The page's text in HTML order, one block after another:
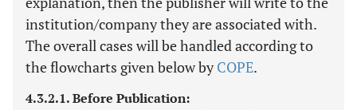
institution/company they are associated with.
The overall cases will be handled according to
the flowcharts given below byCOPE.
4.3.2.1. Before Publication: